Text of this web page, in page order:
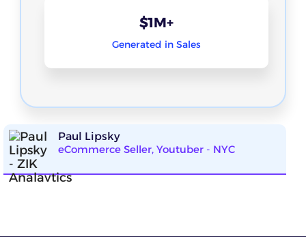
$1M+
Generated in Sales
Paul Lipsky
eCommerce Seller, Youtuber - NYC